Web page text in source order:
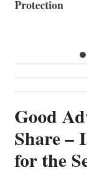
Good
Share –
for the